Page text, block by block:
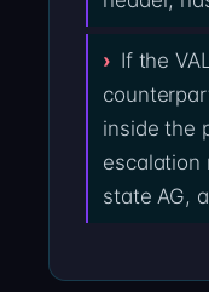
If the
inside the
escalation
state AG,